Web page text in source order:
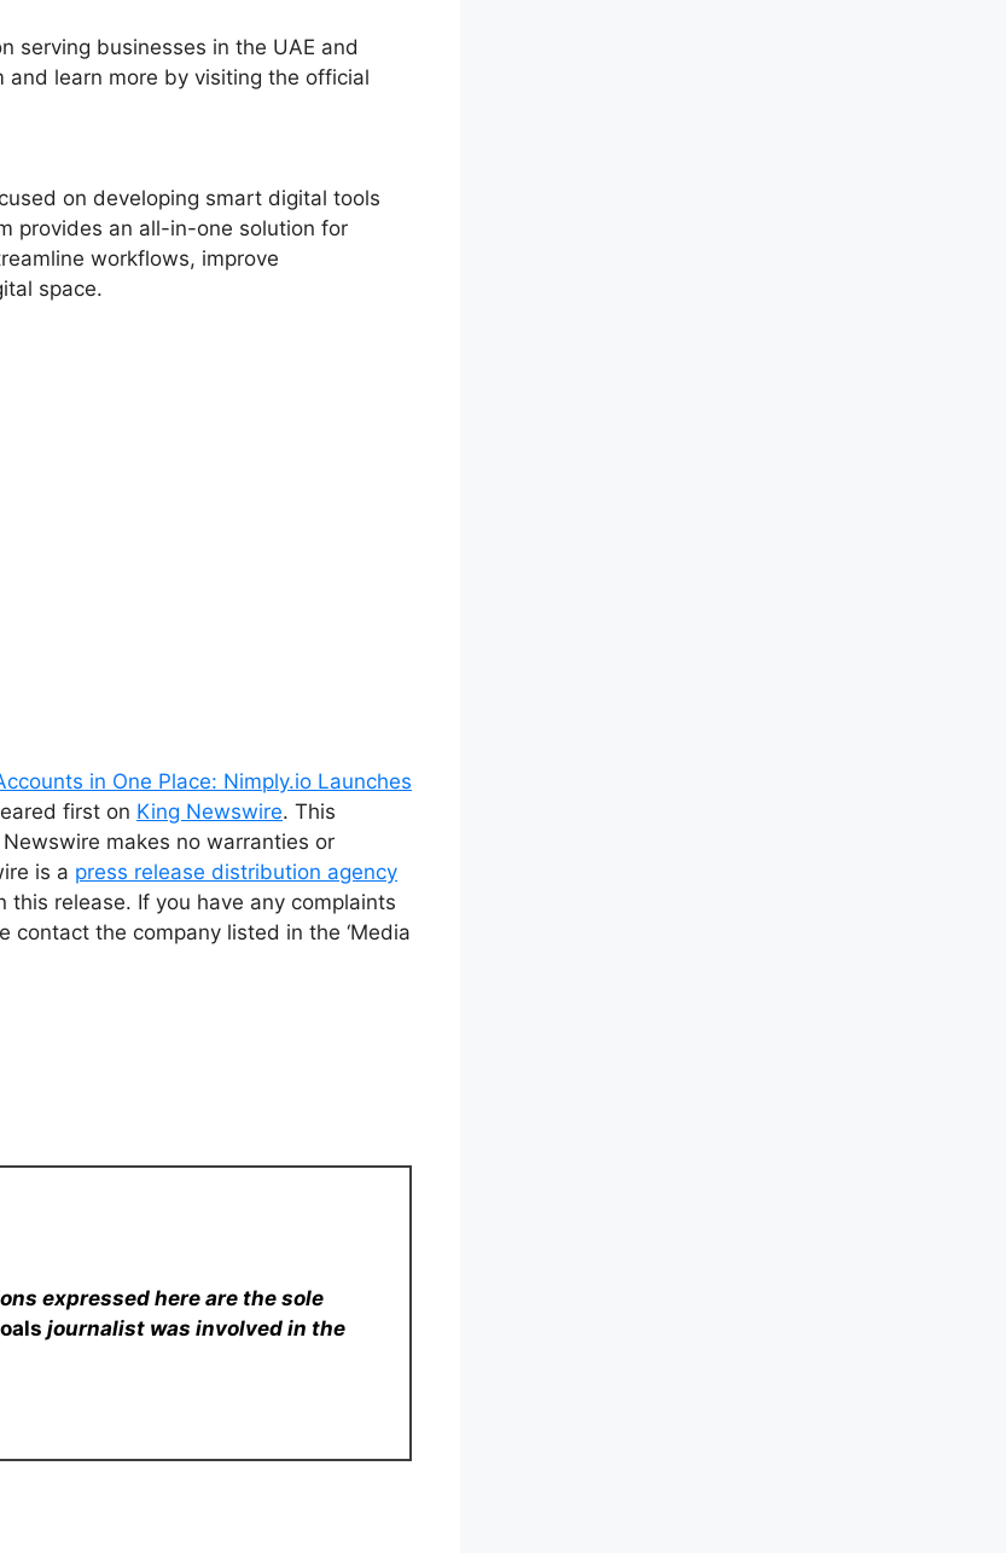
serving businesses in the UAE and
learn more by visiting the official
on developing smart digital tools
provides an all-in-one solution for
workflows, improve
space.
in One Place: Nimply.io Launches
first on King Newswire. This
makes no warranties or
is a press release distribution agency
release. If you have any complaints
the company listed in the ‘Media
expressed here are the sole
journalist was involved in the